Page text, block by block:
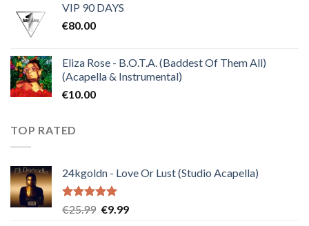
was:
VIP 90 DAYS
€80.00
Eliza Rose - B.O.T.A. (Baddest Of Them All)
(Acapella & Instrumental)
€10.00
TOP RATED
24kgoldn - Love Or Lust (Studio Acapella)
Rated5.00
€25.99 Original
€9.99Current